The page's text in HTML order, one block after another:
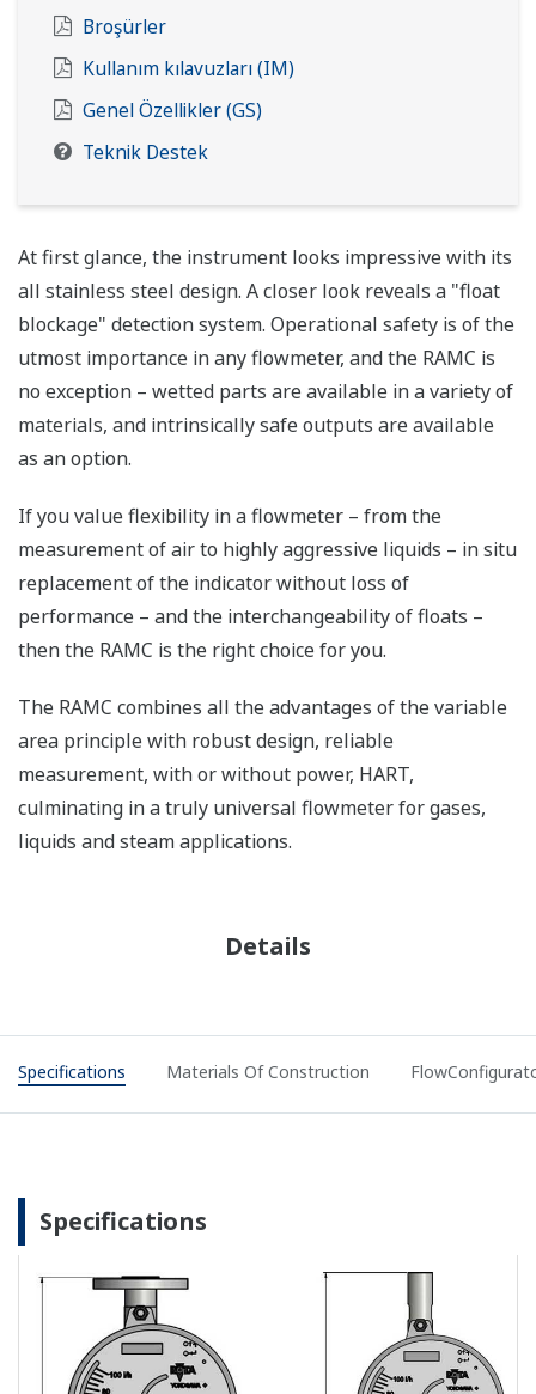
Broşürler
Kullanım kılavuzları (IM)
Genel Özellikler (GS)
Teknik Destek
At first glance, the instrument looks impressive with its
all stainless steel design. A closer look reveals a "float
blockage" detection system. Operational safety is of the
utmost importance in any flowmeter, and the RAMC is
no exception – wetted parts are available in a variety of
materials, and intrinsically safe outputs are available
as an option.
If you value flexibility in a flowmeter – from the
measurement of air to highly aggressive liquids – in situ
replacement of the indicator without loss of
performance – and the interchangeability of floats –
then the RAMC is the right choice for you.
The RAMC combines all the advantages of the variable
area principle with robust design, reliable
measurement, with or without power, HART,
culminating in a truly universal flowmeter for gases,
liquids and steam applications.
Details
Specifications Materials Of Construction
Specifications